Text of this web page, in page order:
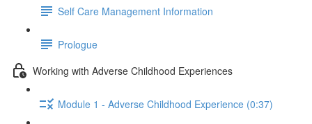
Self Care Management Information
Prologue
Working with Adverse Childhood Experiences
Module 1 - Adverse Childhood Experience (0:37)